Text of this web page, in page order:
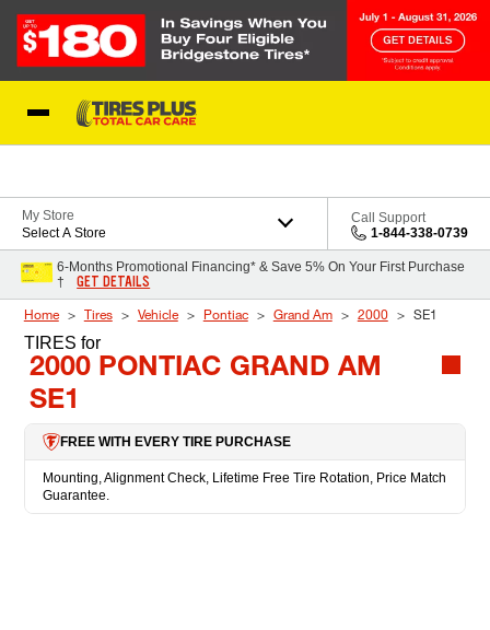
My Store
Select A Store
Call Support
1-844-338-0739
6-Months Promotional Financing* & Save 5% On Your First Purchase
†
GET DETAILS
Home Tires Vehicle Pontiac Grand Am 2000 SE1
TIRES for
2000 PONTIAC GRAND AM
SE1
FREE WITH EVERY TIRE PURCHASE
Mounting, Alignment Check, Lifetime Free Tire Rotation, Price Match
Guarantee.